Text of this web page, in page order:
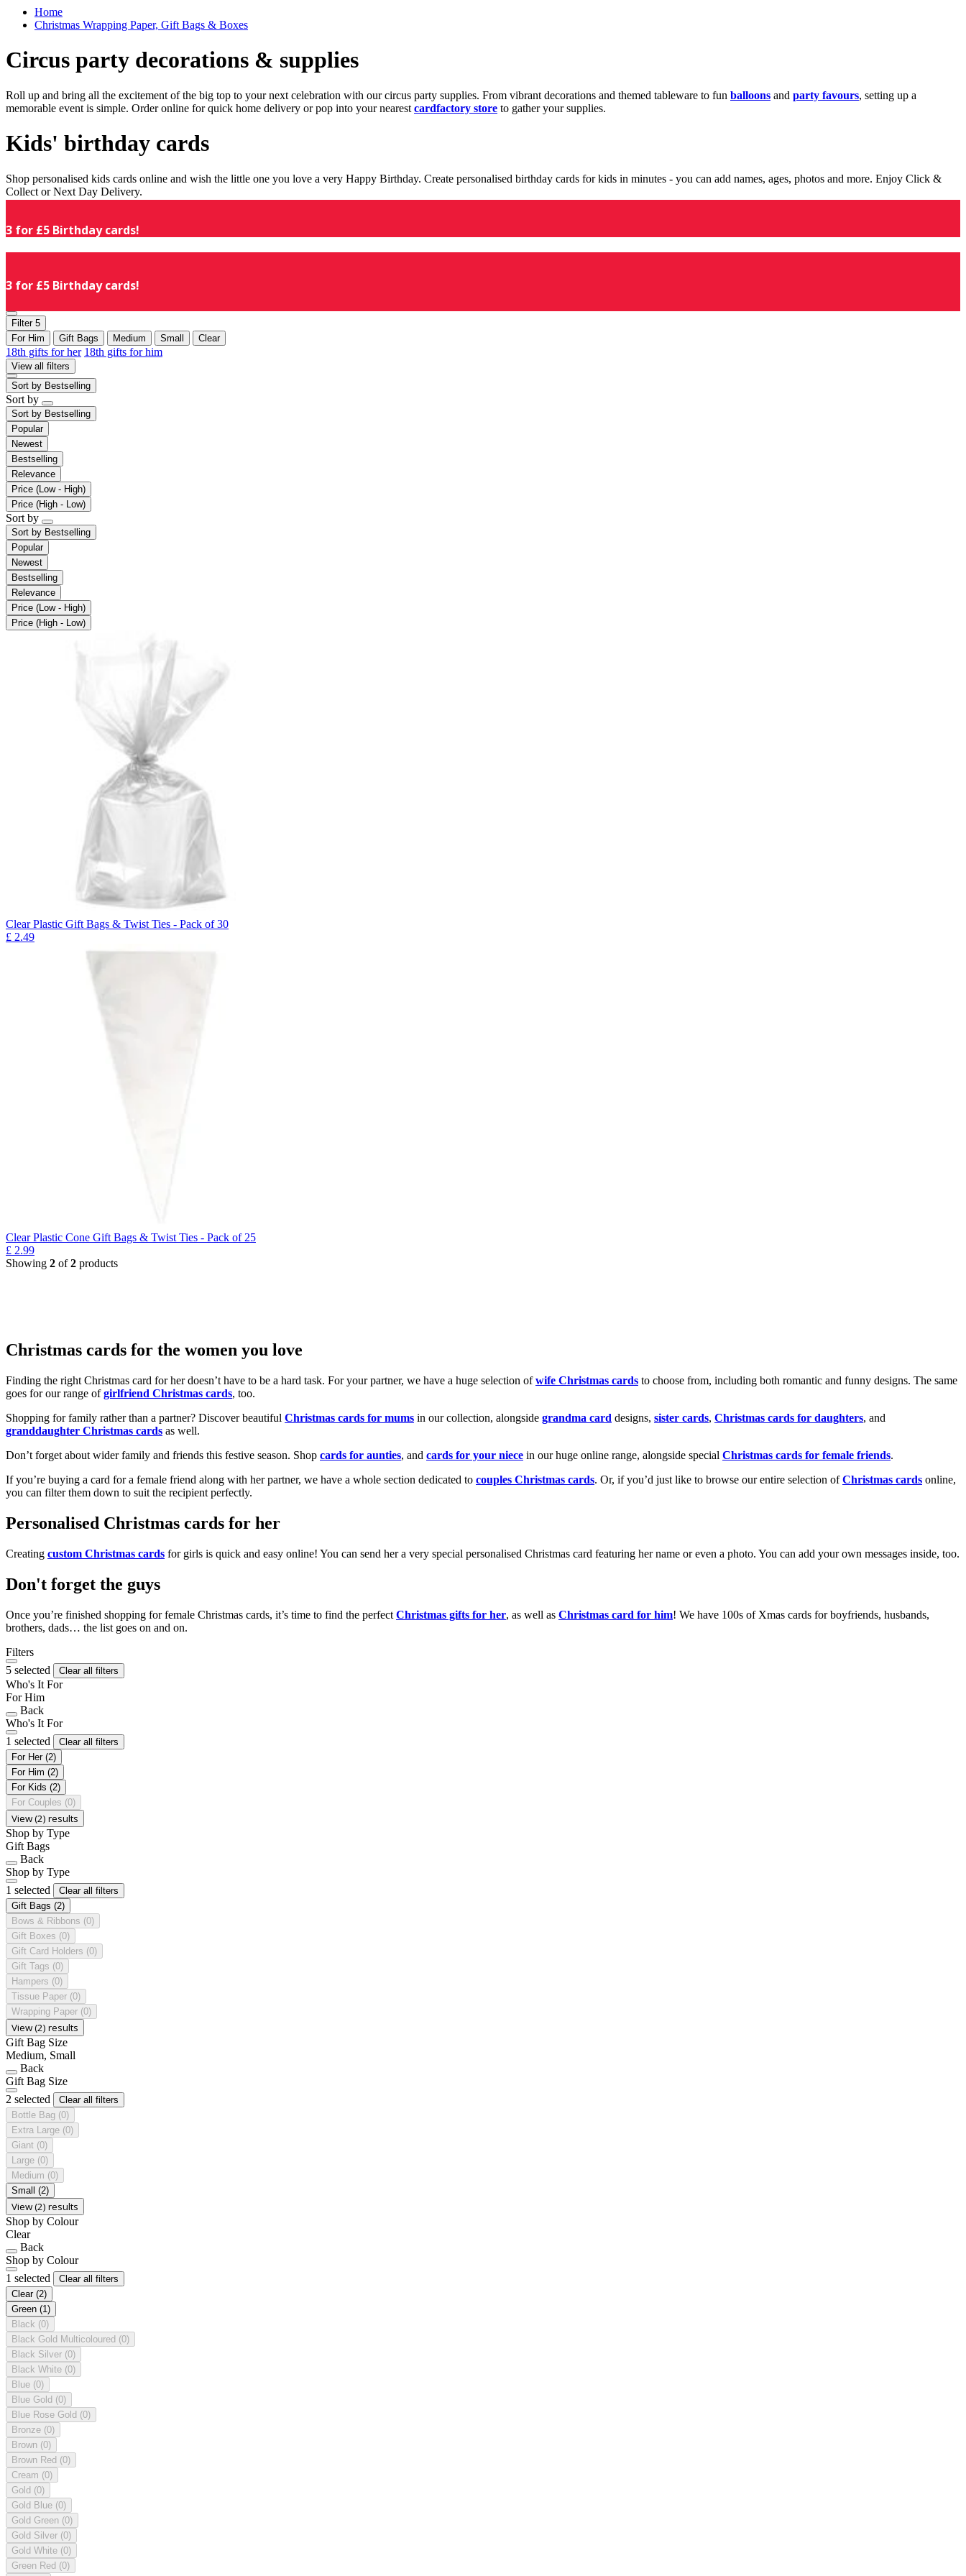
Home
Christmas Wrapping Paper, Gift Bags & Boxes
Circus party decorations & supplies
Roll up and bring all the excitement of the big top to your next celebration with our circus party supplies. From vibrant decorations and themed tableware to fun balloons and party favours, setting up a
memorable event is simple. Order online for quick home delivery or pop into your nearest cardfactory store to gather your supplies.
Kids' birthday cards
Shop personalised kids cards online and wish the little one you love a very Happy Birthday. Create personalised birthday cards for kids in minutes - you can add names, ages, photos and more. Enjoy Click &
Collect or Next Day Delivery.
3 for £5 Birthday cards!
3 for £5 Birthday cards!
Filter 5
For Him
Gift Bags Medium Small Clear
18th gifts for her 18th gifts for him
View all filters
Sort by Bestselling
Sort by
Sort by Bestselling
Popular
Newest
Bestselling
Relevance
Price (Low - High)
Price (High - Low)
Sort by
Sort by Bestselling
Popular
Newest
Bestselling
Relevance
Price (Low - High)
Price (High - Low)
Clear Plastic Gift Bags & Twist Ties - Pack of 30
£ 2.49
Clear Plastic Cone Gift Bags & Twist Ties - Pack of 25
£ 2.99
Showing 2 of2 products
Christmas cards for the women you love
Finding the right Christmas card for her doesn’t have to be a hard task. For your partner, we have a huge selection ofwife Christmas cards to choose from, including both romantic and funny designs. The same
goes for our range ofgirlfriend Christmas cards, too.
Shopping for family rather than a partner? Discover beautiful Christmas cards for mums in our collection, alongside grandma card designs, sister cards, Christmas cards for daughters, and
granddaughter Christmas cards as well.
Don’t forget about wider family and friends this festive season. Shop cards for aunties, and cards for your niece in our huge online range, alongside special Christmas cards for female friends.
If you’re buying a card for a female friend along with her partner, we have a whole section dedicated to couples Christmas cards. Or, if you’d just like to browse our entire selection ofChristmas cards online,
you can filter them down to suit the recipient perfectly.
Personalised Christmas cards for her
Creating custom Christmas cards for girls is quick and easy online! You can send her a very special personalised Christmas card featuring her name or even a photo. You can add your own messages inside, too.
Don't forget the guys
Once you’re finished shopping for female Christmas cards, it’s time to find the perfect Christmas gifts for her, as well as Christmas card for him! We have 100s of Xmas cards for boyfriends, husbands,
brothers, dads… the list goes on and on.
Filters
5 selected
Clear all filters
Who's It For
For Him
Back
Who's It For
1 selected
Clear all filters
For Her (2)
For Him (2)
For Kids (2)
For Couples (0)
View (2) results
Shop by Type
Gift Bags
Back
Shop by Type
1 selected
Clear all filters
Gift Bags (2)
Bows & Ribbons (0)
Gift Boxes (0)
Gift Card Holders (0)
Gift Tags (0)
Hampers (0)
Tissue Paper (0)
Wrapping Paper (0)
View (2) results
Gift Bag Size
Medium, Small
Back
Gift Bag Size
2 selected
Clear all filters
Bottle Bag (0)
Extra Large (0)
Giant (0)
Large (0)
Medium (0)
Small (2)
View (2) results
Shop by Colour
Clear
Back
Shop by Colour
1 selected
Clear all filters
Clear (2)
Green (1)
Black (0)
Black Gold Multicoloured (0)
Black Silver (0)
Black White (0)
Blue (0)
Blue Gold (0)
Blue Rose Gold (0)
Bronze (0)
Brown (0)
Brown Red (0)
Cream (0)
Gold (0)
Gold Blue (0)
Gold Green (0)
Gold Silver (0)
Gold White (0)
Green Red (0)